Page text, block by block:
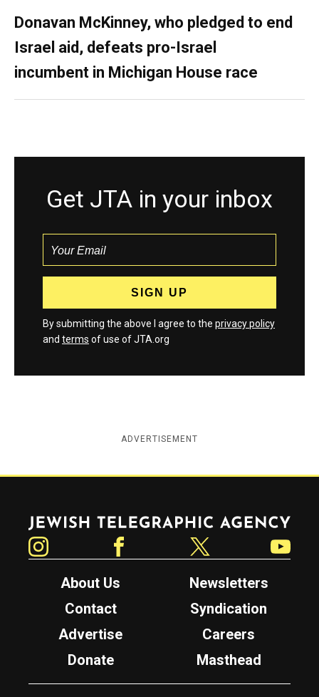
Donavan McKinney, who pledged to end
Israel aid, defeats pro-Israel
incumbent in Michigan House race
Get JTA in your inbox
By submitting the above I agree to the privacy policy
and terms of use of JTA.org
ADVERTISEMENT
Jewish Telegraphic Agency
About Us
Newsletters
Contact
Syndication
Advertise
Careers
Donate
Masthead